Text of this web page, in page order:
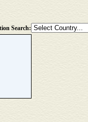
Search: